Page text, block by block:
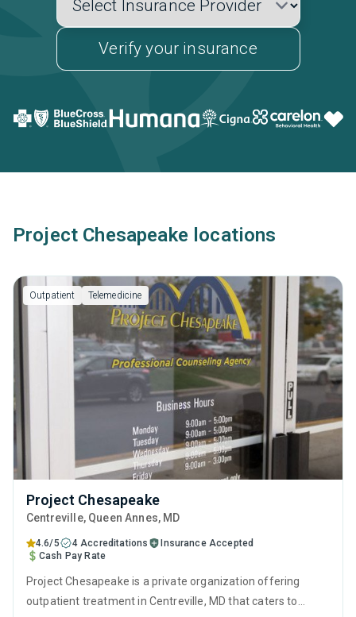
Verify your insurance
Project Chesapeake locations
Outpatient Telemedicine
Project Chesapeake
Centreville, Queen Annes, MD
4.6/5 4 Accreditations
Insurance Accepted
Cash Pay Rate
Project Chesapeake is a private organization offering
outpatient treatment in Centreville, MD that caters to